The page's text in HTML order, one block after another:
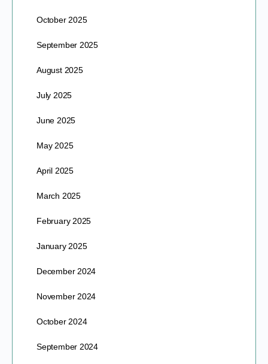
October 2025
September 2025
August 2025
July 2025
June 2025
May 2025
April 2025
March 2025
February 2025
January 2025
December 2024
November 2024
October 2024
September 2024